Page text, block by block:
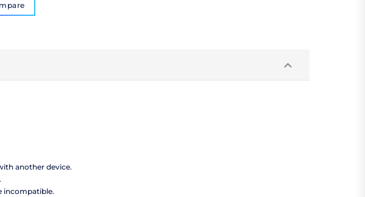
another device.
incompatible.